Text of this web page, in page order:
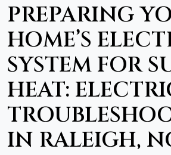
PREPARING
HOME’S
SYSTEM FOR
HEAT:
IN RALEIGH,